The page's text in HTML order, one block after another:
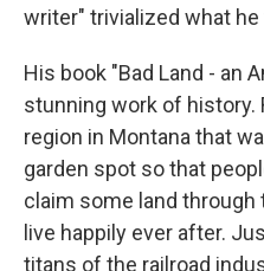
writer" trivialized what he
His book "Bad Land - an
stunning work of history.
region in Montana that
garden spot so that
claim some land
live happily ever after.
titans of the railroad